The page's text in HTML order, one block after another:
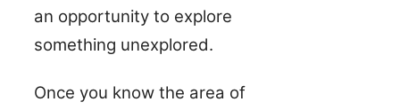
an opportunity to explore
something unexplored.
Once you know the area of